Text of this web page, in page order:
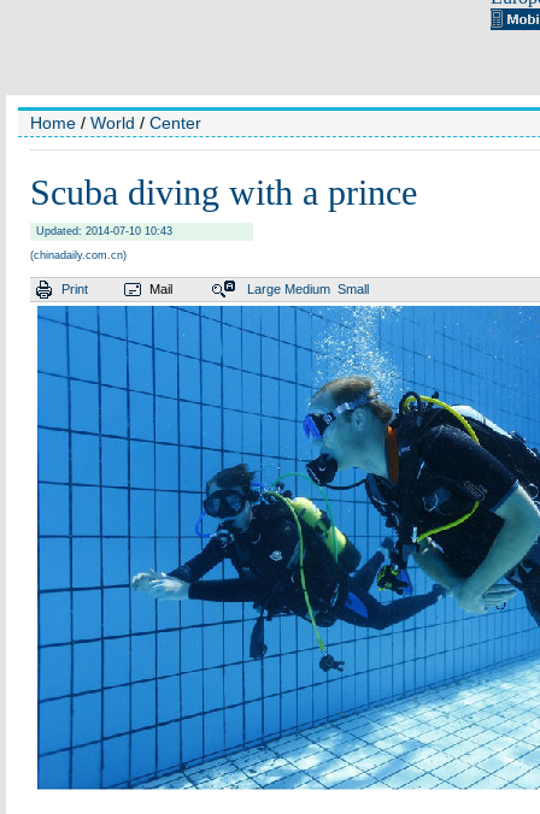
Home / World / Center
Scuba diving with a prince
Updated: 2014-07-10 10:43
(chinadaily.com.cn)
Print Mail Large Medium Small